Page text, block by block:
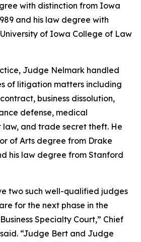
with distinction from Iowa
and his law degree with
of Iowa College of Law
Judge Nelmark handled
of litigation matters including
business dissolution,
defense, medical
and trade secret theft. He
of Arts degree from Drake
his law degree from Stanford
two such well-qualified judges
for the next phase in the
Specialty Court,” Chief
“Judge Bert and Judge